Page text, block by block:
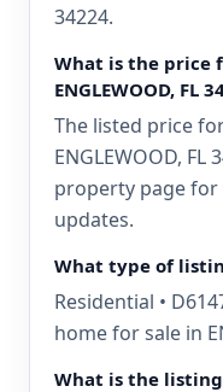
34224.
What is the price
ENGLEWOOD, FL
The listed price for
ENGLEWOOD, FL
property page for
updates.
What type of
Residential •
home for sale in
What is the